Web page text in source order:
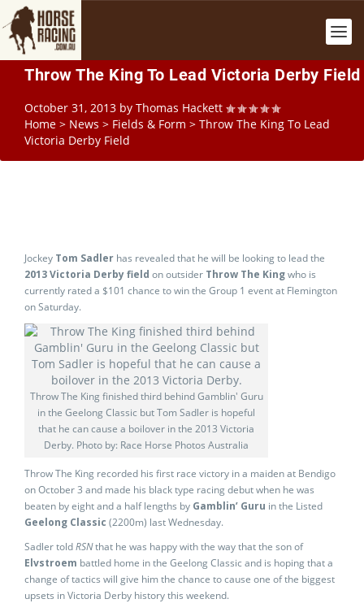
Throw The King To Lead Victoria Derby Field
October 31, 2013 by Thomas Hackett
Home > News > Fields & Form > Throw The King To Lead
Victoria Derby Field
Jockey Tom Sadler has revealed that he will be looking to lead the
2013 Victoria Derby field on outsider Throw The Kingwho is
currently rated a $101 chance to win the Group 1 event at Flemington
on Saturday.
Throw The King finished third behind Gamblin' Guru
in the Geelong Classic but Tom Sadler is hopeful
that he can cause a boilover in the 2013 Victoria
Derby. Photo by: Race Horse Photos Australia
Throw The King recorded his first race victory in a maiden at Bendigo
on October 3 and made his black type racing debut when he was
beaten by eight and a half lengths by Gamblin’ Guru in the Listed
Geelong Classic (2200m) last Wednesday.
Sadler toldRSNthat he was happy with the way that the son of
Elvstroem battled home in the Geelong Classic and is hoping that a
change of tactics will give him the chance to cause one of the biggest
upsets in Victoria Derby history this weekend.